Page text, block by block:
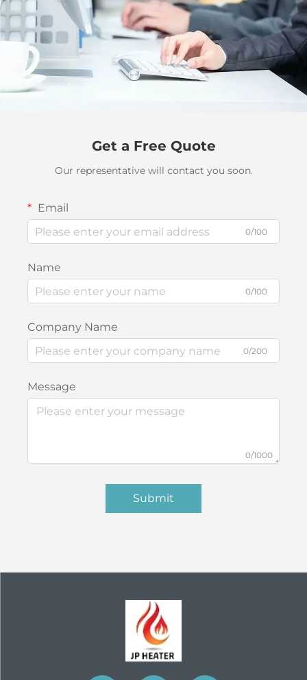
Get a Free Quote
Our representative will contact you soon.
Email
0/100
Name
0/100
Company Name
0/200
Message
0/1000
Submit